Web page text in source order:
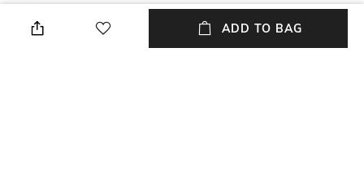
Package Contains
Wash CareADD TO BAG